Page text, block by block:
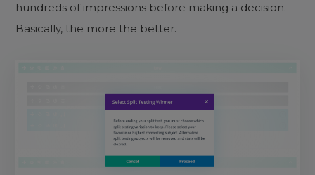
hundreds of impressions before making a decision.
Basically, the more the better.